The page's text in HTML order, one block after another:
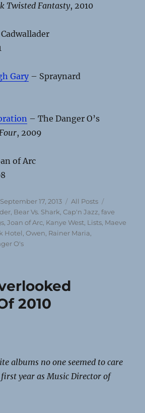
Twisted Fantasty, 2010
Gary – Spraynard
– The Danger O’s
, 2009
of Arc
Posted
on
September 17, 2013 Categories
All Posts
Bear Vs. Shark ,Cap'n Jazz ,fave
,Joan of Arc Kanye West Lists Maeve
Hotel ,Owen Rainer Maria
O's
2010
albums no one seemed to care
year as Music Director of